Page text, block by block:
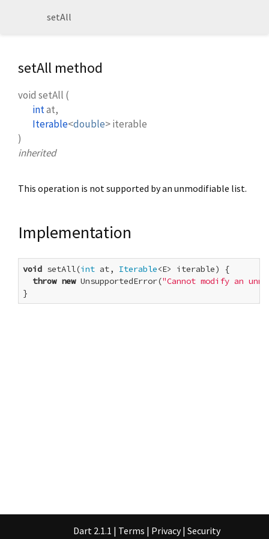
setAll
setAll method
void setAll (
intat,
Iterable<double>iterable
)
inherited
This operation is not supported by an unmodifiable list.
Implementation
void setAll(int at, Iterable<E> iterable) {
throw new UnsupportedError("Cannot modify an
}
Dart 2.1.1 | Terms | Privacy | Security